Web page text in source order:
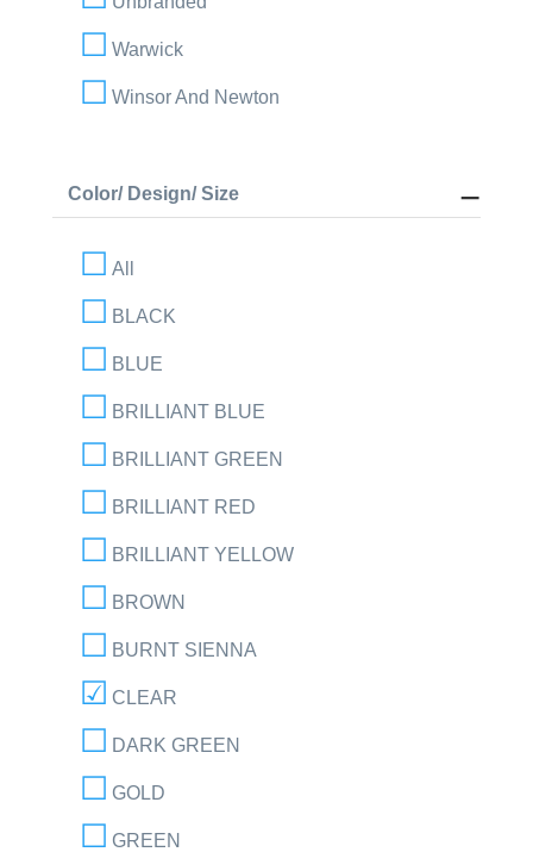
Warwick
Winsor And Newton
Color/ Design/ Size
All
BLACK
BLUE
BRILLIANT BLUE
BRILLIANT GREEN
BRILLIANT RED
BRILLIANT YELLOW
BROWN
BURNT SIENNA
CLEAR
DARK GREEN
GOLD
GREEN